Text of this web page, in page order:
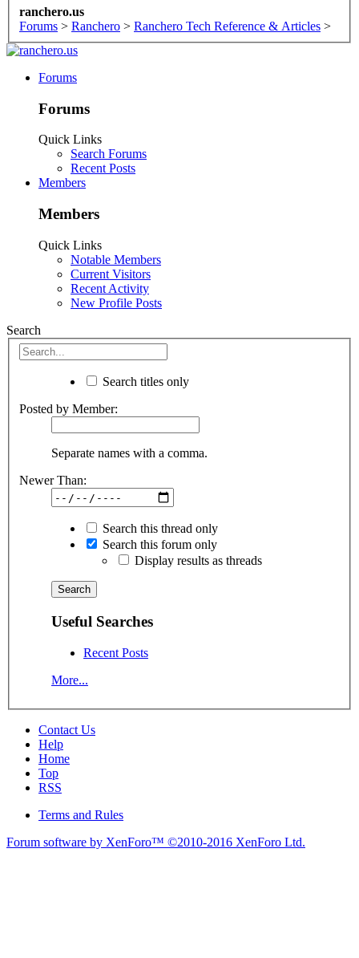
ranchero.us
Forums > Ranchero > Ranchero Tech Reference & Articles >
Forums
Forums
Quick Links
Search Forums
Recent Posts
Members
Members
Quick Links
Notable Members
Current Visitors
Recent Activity
New Profile Posts
Search
Search titles only
Posted by Member:
Separate names with a comma.
Newer Than:
Search this thread only
Search this forum only
Display results as threads
Useful Searches
Recent Posts
More...
Contact Us
Help
Home
Top
RSS
Terms and Rules
Forum software by XenForo™ ©2010-2016 XenForo Ltd.